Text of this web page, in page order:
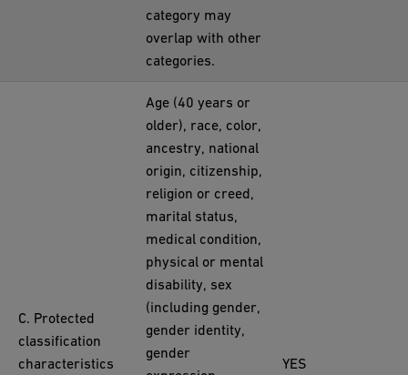
category may
overlap with other
categories.
C. Protected
classification
characteristics
Age (40 years or
older), race, color,
ancestry, national
origin, citizenship,
religion or creed,
marital status,
medical condition,
physical or mental
disability, sex
(including gender,
gender identity,
gender
YES